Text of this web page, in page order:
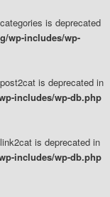
is deprecated
wp-includes/wp-
is deprecated in
includes/wp-db.php
is deprecated in
includes/wp-db.php